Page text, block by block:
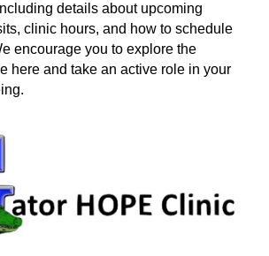
details about upcoming
clinic hours, and how to schedule
encourage you to explore the
here and take an active role in your